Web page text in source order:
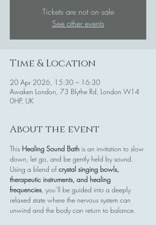
Tickets are not on sale
See other events
Time & Location
20 Apr 2026, 15:30 – 16:30
Awaken London, 73 Blythe Rd, London W14
0HP, UK
About the event
This Healing Sound Bath is an invitation to slow
down, let go, and be gently held by sound.
Using a blend of crystal singing bowls,
therapeutic instruments, and healing
frequencies, you’ll be guided into a deeply
relaxed state where the nervous system can
unwind and the body can return to balance.